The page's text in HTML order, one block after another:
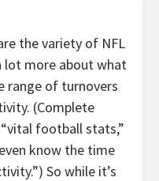
the variety of NFL
lot more about what
range of turnovers
(Complete
football stats,”
know the time
So while it’s